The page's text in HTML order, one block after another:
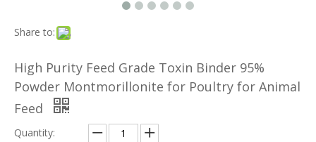
Share to:
High Purity Feed Grade Toxin Binder 95%
Powder Montmorillonite for Poultry for Animal
Feed
Quantity: